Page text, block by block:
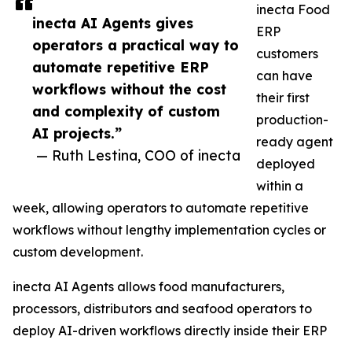
inecta AI Agents gives
operators a practical way to
automate repetitive ERP
workflows without the cost
and complexity of custom
AI projects.”
— Ruth Lestina, COO of inecta
inecta Food
ERP
customers
can have
their first
production-
ready agent
deployed
within a
week, allowing operators to automate repetitive
workflows without lengthy implementation cycles or
custom development.
inecta AI Agents allows food manufacturers,
processors, distributors and seafood operators to
deploy AI-driven workflows directly inside their ERP